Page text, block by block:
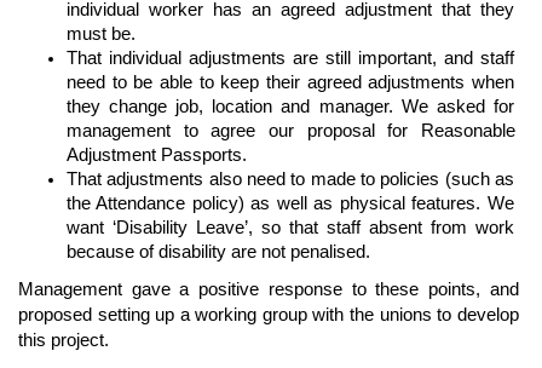
individual worker has an agreed adjustment that they
must be.
That individual adjustments are still important, and staff
need to be able to keep their agreed adjustments when
they change job, location and manager. We asked for
management to agree our proposal for Reasonable
Adjustment Passports.
That adjustments also need to made to policies (such as
the Attendance policy) as well as physical features. We
want ‘Disability Leave’, so that staff absent from work
because of disability are not penalised.
Management gave a positive response to these points, and
proposed setting up a working group with the unions to develop
this project.